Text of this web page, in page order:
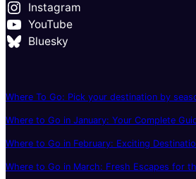
Instagram
YouTube
Bluesky
Where To Go: Pick your destination by
Where to Go in January: Your Complete
Where to Go in February: Exciting
Where to Go in March: Fresh Escapes for